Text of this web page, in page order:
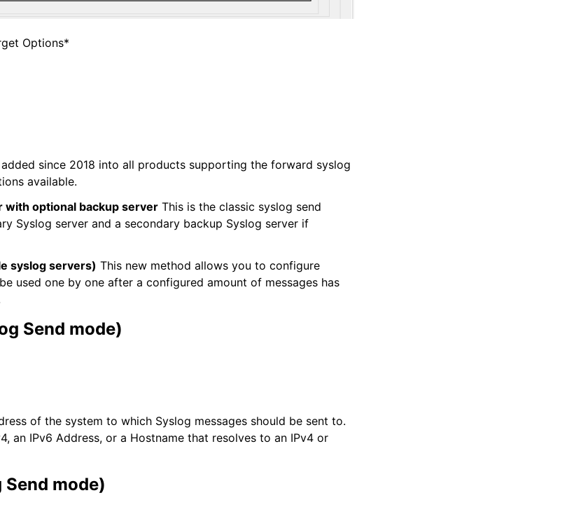
Options*
added since 2018 into all products supporting the forward syslog
available.
with optional backup server This is the classic syslog send
Syslog server and a secondary backup Syslog server if
syslog servers) This new method allows you to configure
used one by one after a configured amount of messages has
Send mode)
of the system to which Syslog messages should be sent to.
an IPv6 Address, or a Hostname that resolves to an IPv4 or
mode)